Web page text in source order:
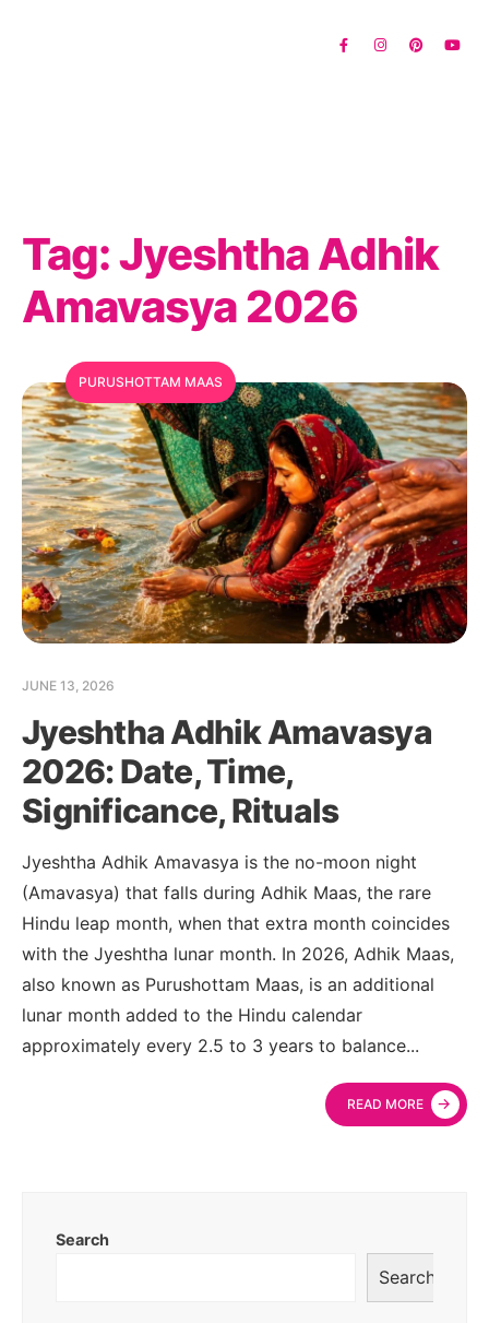
Tag:Jyeshtha Adhik
Amavasya 2026
PURUSHOTTAM MAAS
JUNE 13, 2026
Jyeshtha Adhik Amavasya
2026: Date, Time,
Significance, Rituals
Jyeshtha Adhik Amavasya is the no-moon night
(Amavasya) that falls during Adhik Maas, the rare
Hindu leap month, when that extra month coincides
with the Jyeshtha lunar month. In 2026, Adhik Maas,
also known as Purushottam Maas, is an additional
lunar month added to the Hindu calendar
approximately every 2.5 to 3 years to balance...
READ MORE →
Search
Search
MFC Search Assistant
My Favorite Corner · Live Search